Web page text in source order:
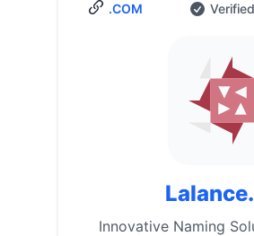
.COM Verified
Innovative Naming